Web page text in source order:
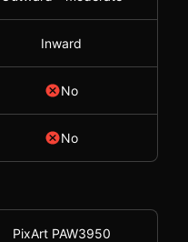
Inward
No
No
PixArt PAW3950